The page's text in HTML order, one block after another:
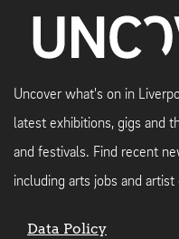
Uncover what's on in
latest exhibitions, gigs and
and festivals. Find recent
including arts jobs and
Data Policy